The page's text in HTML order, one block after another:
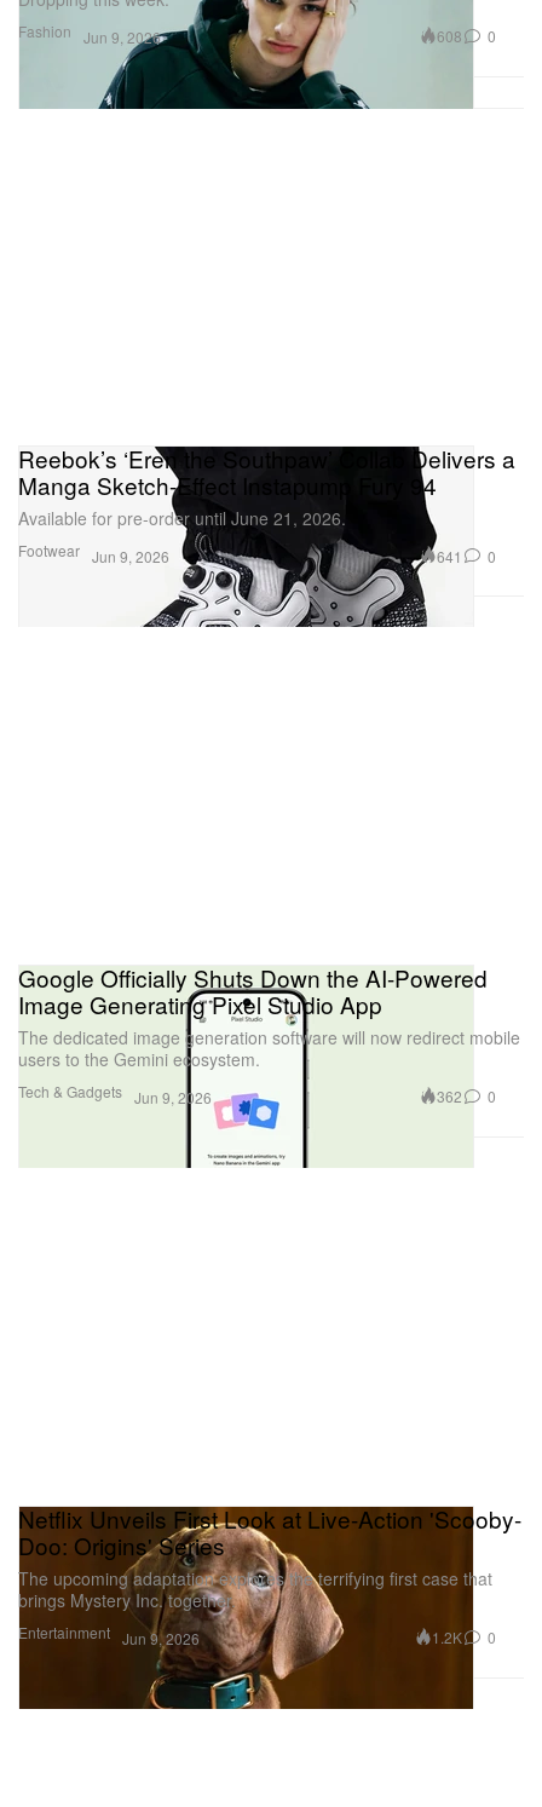
Fashion Jun 9, 2026 608 0
Footwear
Reebok’s ‘Eren the Southpaw’ Collab Delivers a
Manga Sketch-Effect Instapump Fury 94
Available for pre-order until June 21, 2026.
Jun 9, 2026 641 0
Tech & Gadgets
Google Officially Shuts Down the AI-Powered
Image Generating Pixel Studio App
The dedicated image generation software will now redirect mobile
users to the Gemini ecosystem.
Jun 9, 2026 362 0
Entertainment
Netflix Unveils First Look at Live-Action 'Scooby-
Doo: Origins' Series
The upcoming adaptation explores the terrifying first case that
brings Mystery Inc. together.
Jun 9, 2026 1.2K 0